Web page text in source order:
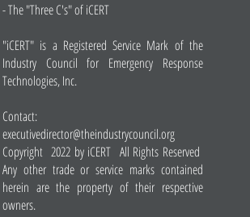
- The "Three C's" of iCERT
"iCERT" is a Registered Service Mark of the
Industry Council for Emergency Response
Technologies, Inc.
Contact:
executivedirector@theindustrycouncil.org
Copyright 2022 by iCERT All Rights Reserved
Any other trade or service marks contained
herein are the property of their respective
owners.